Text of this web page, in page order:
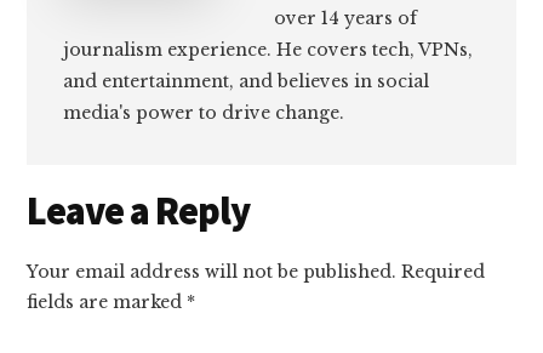
over 14 years of
journalism experience. He covers tech, VPNs,
and entertainment, and believes in social
media's power to drive change.
Reader
Interactions
Leave a Reply
Your email address will not be published. Required
fields are marked *